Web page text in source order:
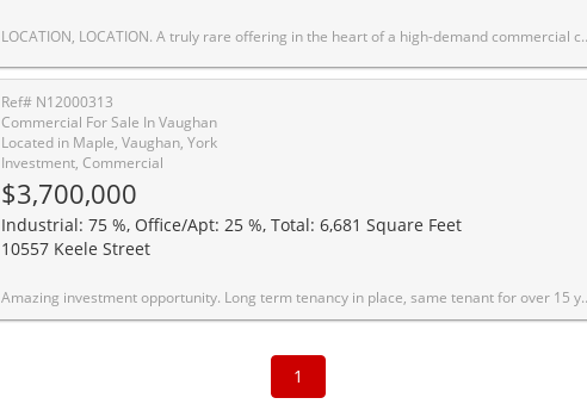
LOCATION, LOCATION. A truly rare offering in the heart of a high-demand commercial corridor. This standout property is prominently located on a main street with outstanding visibility and constant high-traffic exposure, making it ideal for professional and medical users seeking long-term value and presence. Surrounded by some of the area's most established medical and professional practices, the property benefits from a strong professional ecosystem and consistent demand. One of the largest lots in the area, backing onto a park and close to a golf course, it offers a unique combination of size, privacy, and prestige that is extremely hard to replicate. The building features a large, versatile square footage and can be easily adapted into premium professional or medical offices. The property is fully zoning-compliant for a wide range of commercial uses, including but not limited to: Medical/Clinic, Dental Office, Law Office, Accounting Office, Professional Office, Retail Store, Pharmacy, Laboratory, and other permitted commercial uses. A major highlight is the 16 on-site parking spaces, including designated accessibility parking-an extremely rare and valuable feature in this location. The property also generates strong annual rental income, making it attractive for both owner-users and investors. Significant capital improvements have already been completed, including a new roof with an approximately 50-year warranty, approved electrical, and a new furnace, offering peace of mind and reduced future capital expenditures. This is a prime opportunity to secure a landmark property with exceptional exposure, strong income potential, flexible use, and long-term upside in one of the area's most sought-after commercial locations.
Ref# N12000313
Commercial For Sale In Vaughan
Located in Maple, Vaughan, York
Investment, Commercial
$3,700,000
Industrial: 75 %, Office/Apt: 25 %, Total: 6,681 Square Feet
10557 Keele Street
Amazing investment opportunity. Long term tenancy in place, same tenant for over 15 years. Other adjacent units available for user/investor. Great location fronting Keele St. Oversize 14 x 14 drive in